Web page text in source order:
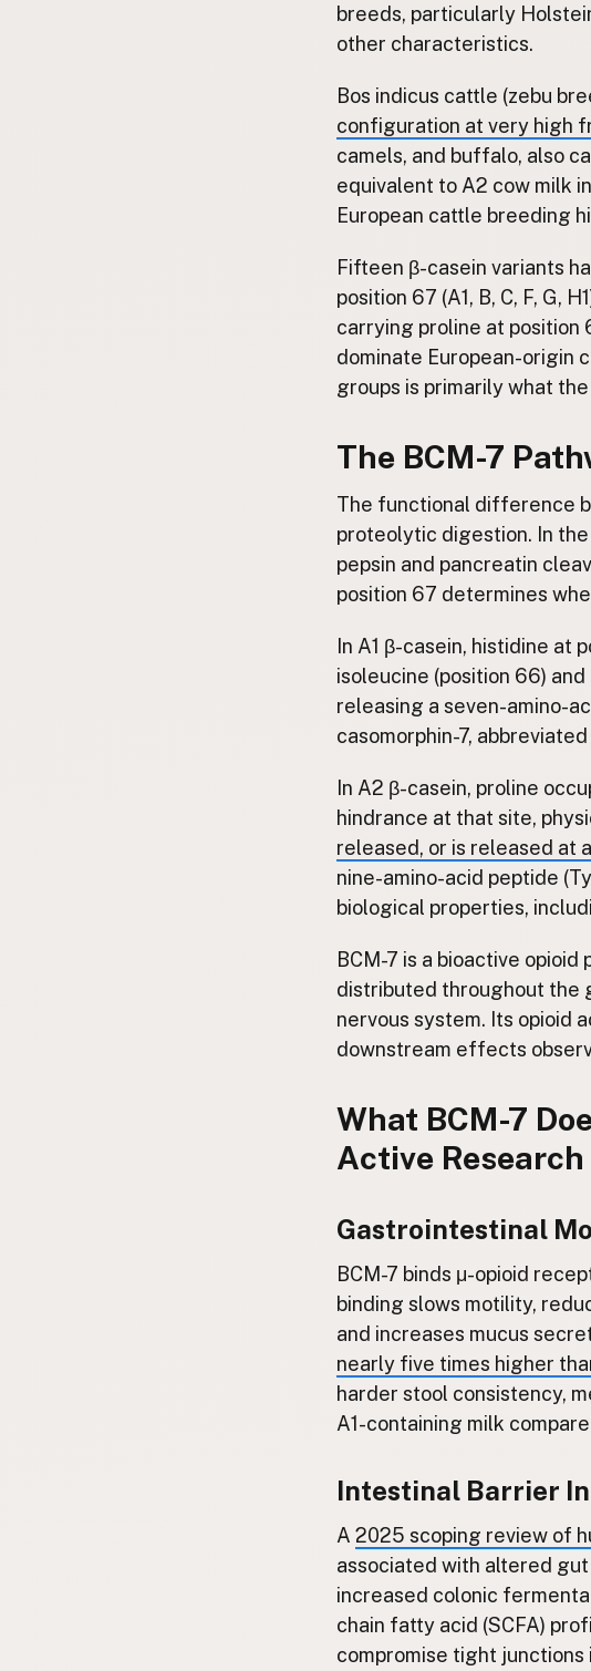
breeds, particularly
other characteristics.
Bos indicus cattle (zebu
configuration at very high
camels, and buffalo, also
equivalent to A2 cow milk
European cattle breeding
Fifteen β-casein variants
position 67 (A1, B, C, F, G,
carrying proline at position
dominate European-origin
groups is primarily what
The BCM-7
The functional difference
proteolytic digestion. In
pepsin and pancreatin
position 67 determines
In A1 β-casein, histidine at
isoleucine (position 66)
releasing a seven-amino-
casomorphin-7, abbreviated
In A2 β-casein, proline
hindrance at that site,
released, or is released at
nine-amino-acid peptide
biological properties,
BCM-7 is a bioactive
distributed throughout the
nervous system. Its opioid
downstream effects
What BCM-7
Active Research
Gastrointestinal
BCM-7 binds μ-opioid
binding slows motility,
and increases mucus
nearly five times higher
harder stool consistency,
A1-containing milk
Intestinal Barrier
A 2025 scoping review of
associated with altered
increased colonic
chain fatty acid (SCFA)
compromise tight